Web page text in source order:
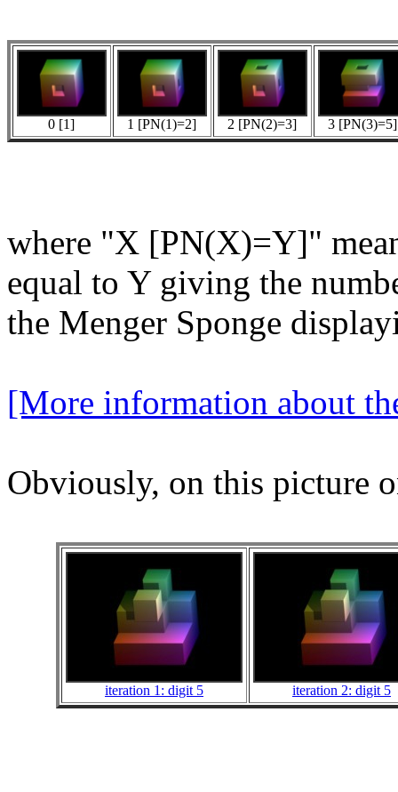
0 [1] 1 [PN(1)=2] 2 [PN(2)=3] 3 [PN(3)=5]
where "X [PN(X)=Y]"
equal to Y giving the
the Menger Sponge
[More information about
Obviously, on this picture
iteration 1: digit 5 iteration 2: digit 5